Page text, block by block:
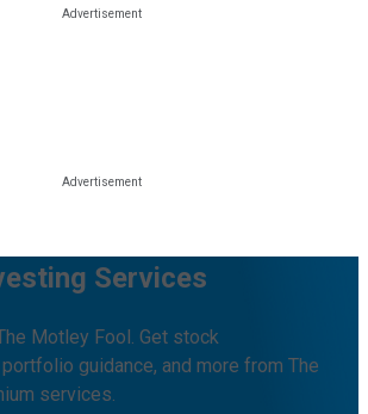
Services
Motley Fool. Get stock
guidance, and more from The
services.